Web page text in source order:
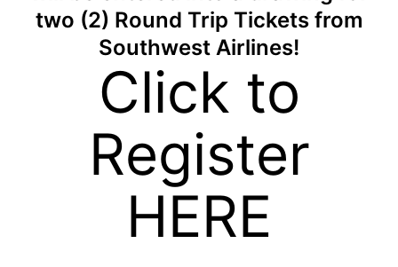
two (2) Round Trip Tickets from
Southwest Airlines!
Click to
Register
HERE